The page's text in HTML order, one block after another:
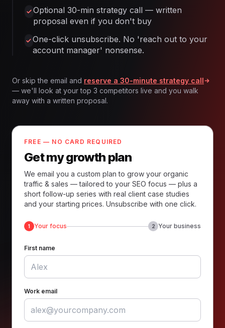
Optional 30-min strategy call — written
proposal even if you don't buy
One-click unsubscribe. No 'reach out to your
account manager' nonsense.
Or skip the email and reserve a 30-minute strategy call
— we'll look at your top 3 competitors live and you walk
away with a written proposal.
FREE — NO CARD REQUIRED
Get my growth plan
We email you a custom plan to grow your organic
traffic & sales — tailored to your SEO focus — plus a
short follow-up series with real client case studies
and your starting prices. Unsubscribe with one click.
1 Your focus 2 Your business
First name
Work email